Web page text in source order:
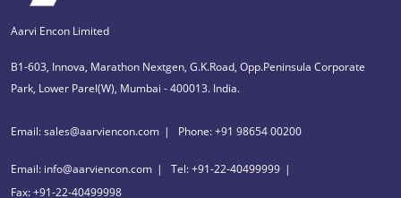
Aarvi Encon Limited
B1-603, Innova, Marathon Nextgen, G.K.Road, Opp.Peninsula Corporate
Park, Lower Parel(W), Mumbai - 400013. India.
Email: sales@aarviencon.com Phone: +91 98654 00200
Email: info@aarviencon.com
Tel: +91-22-40499999
Fax: +91-22-40499998